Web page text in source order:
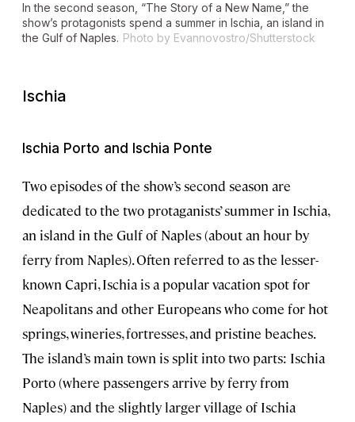
In the second season, “The Story of a New Name,” the
show’s protagonists spend a summer in Ischia, an island in
the Gulf of Naples. Photo by Evannovostro/Shutterstock
Ischia
Ischia Porto and Ischia Ponte
Two episodes of the show’s second season are
dedicated to the two protaganists’ summer in Ischia,
an island in the Gulf of Naples (about an hour by
ferry from Naples). Often referred to as the lesser-
known Capri, Ischia is a popular vacation spot for
Neapolitans and other Europeans who come for hot
springs, wineries, fortresses, and pristine beaches.
The island’s main town is split into two parts: Ischia
Porto (where passengers arrive by ferry from
Naples) and the slightly larger village of Ischia